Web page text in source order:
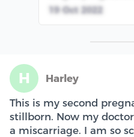
19 Oct 2022
H Harley
This is my second
stillborn. Now my
a miscarriage. I am so